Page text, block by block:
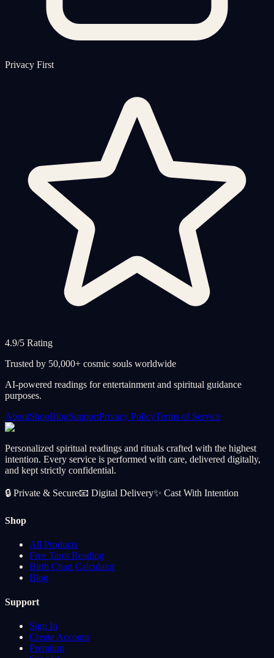
Privacy First
4.9/5 Rating
Trusted by 50,000+ cosmic souls worldwide
AI-powered readings for entertainment and spiritual guidance
purposes.
AboutShopBlogSupportPrivacy PolicyTerms of Service
Personalized spiritual readings and rituals crafted with the highest
intention. Every service is performed with care, delivered digitally,
and kept strictly confidential.
🔒 Private & Secure📧 Digital Delivery✨ Cast With Intention
Shop
All Products
Free Tarot Reading
Birth Chart Calculator
Blog
Support
Sign In
Create Account
Premium